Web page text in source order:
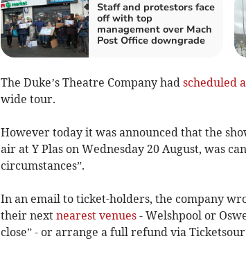
Staff and protestors face
off with top
management over Mach
Post Office downgrade
The Duke’s Theatre Company had scheduled
wide tour.
However today it was announced that the
air at Y Plas on Wednesday 20 August, was
circumstances”.
In an email to ticket-holders, the company
their next nearest venues- Welshpool or
close” - or arrange a full refund via